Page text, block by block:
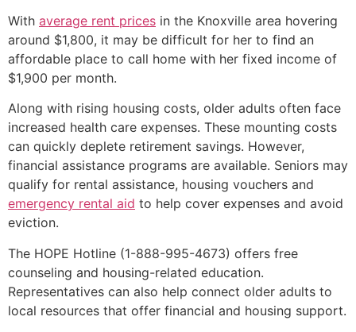
With average rent prices in the Knoxville area hovering
around $1,800, it may be difficult for her to find an
affordable place to call home with her fixed income of
$1,900 per month.
Along with rising housing costs, older adults often face
increased health care expenses. These mounting costs
can quickly deplete retirement savings. However,
financial assistance programs are available. Seniors may
qualify for rental assistance, housing vouchers and
emergency rental aid to help cover expenses and avoid
eviction.
The HOPE Hotline (1-888-995-4673) offers free
counseling and housing-related education.
Representatives can also help connect older adults to
local resources that offer financial and housing support.